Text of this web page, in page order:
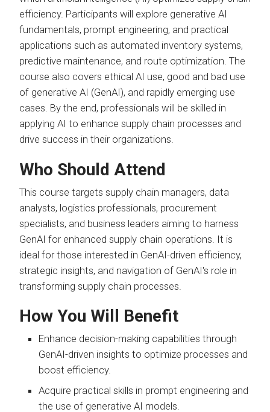
efficiency. Participants will explore generative AI
fundamentals, prompt engineering, and practical
applications such as automated inventory systems,
predictive maintenance, and route optimization. The
course also covers ethical AI use, good and bad use
of generative AI (GenAI), and rapidly emerging use
cases. By the end, professionals will be skilled in
applying AI to enhance supply chain processes and
drive success in their organizations.
Who Should Attend
This course targets supply chain managers, data
analysts, logistics professionals, procurement
specialists, and business leaders aiming to harness
GenAI for enhanced supply chain operations. It is
ideal for those interested in GenAI-driven efficiency,
strategic insights, and navigation of GenAI's role in
transforming supply chain processes.
How You Will Benefit
Enhance decision-making capabilities through
GenAI-driven insights to optimize processes and
boost efficiency.
Acquire practical skills in prompt engineering and
the use of generative AI models.